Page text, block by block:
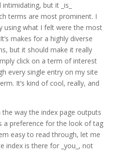
but it _is_
terms are most prominent. I
using what I felt were the most
makes for a highly diverse
but it should make it really
click on a term of interest
every single entry on my site
It’s kind of cool, really, and
way the index page outputs
a preference for the look of tag
easy to read through, let me
index is there for _you_, not